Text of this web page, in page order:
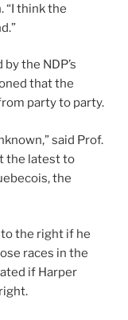
“I think the
the NDP’s
that the
party to party.
said Prof.
the latest to
the
the right if he
races in the
if Harper